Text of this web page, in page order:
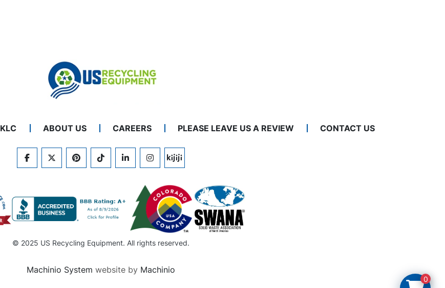
KLC ABOUT US CAREERS PLEASE LEAVE US A REVIEW CONTACT US
FACEBOOKTWITTERPINTERESTTIKTOKLINKEDININSTAGRAM
KIJIJI
© 2025 US Recycling Equipment. All rights reserved.
Machinio System website by Machinio
0